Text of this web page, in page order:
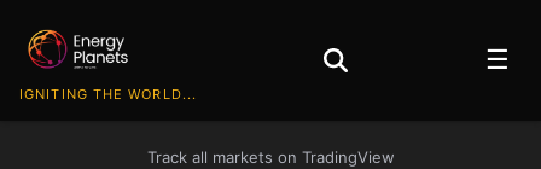
IGNITING THE WORLD...
☰
Track all markets on TradingView